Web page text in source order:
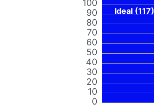
0
10
20
30
40
50
60
70
80
90
100
Ideal (117)